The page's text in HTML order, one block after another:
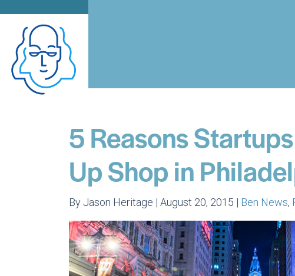
5 Reasons
Up Shop in
By Jason Heritage | August 20, 2015 | Ben News,